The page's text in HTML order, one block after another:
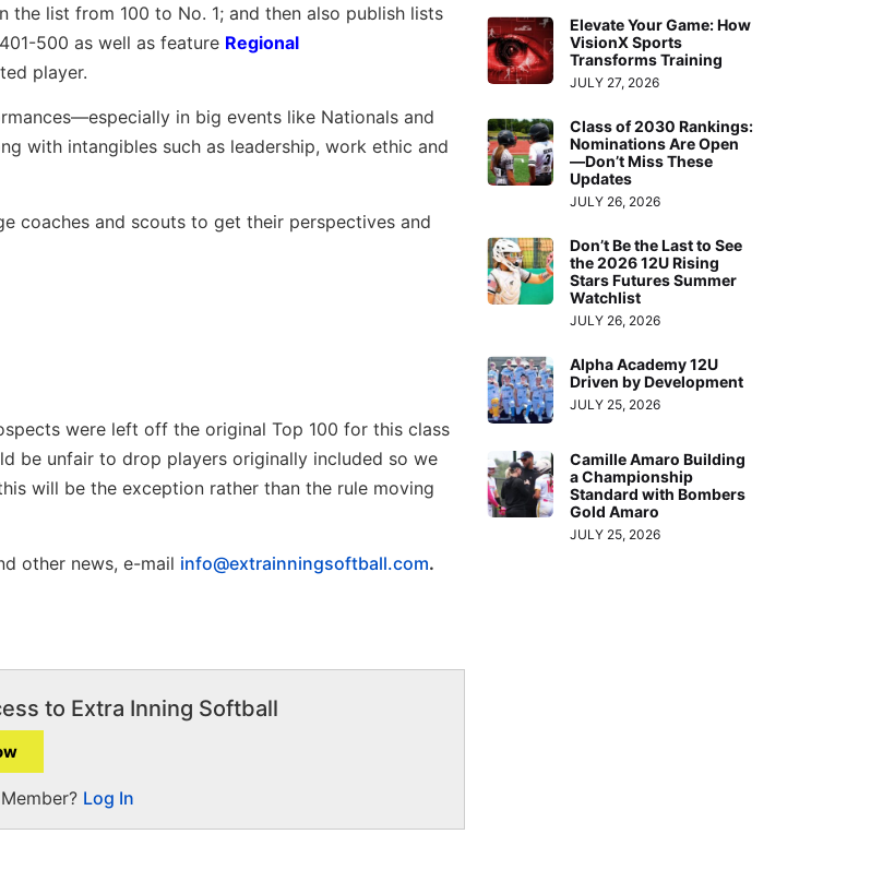
the list from 100 to No. 1; and then also publish lists
500 as well as feature Regional
player.
in big events like Nationals and
with intangibles such as leadership, work ethic and
coaches and scouts to get their perspectives and
were left off the original Top 100 for this class
be unfair to drop players originally included so we
will be the exception rather than the rule moving
other news, e-mail info@extrainningsoftball.com.
to Extra Inning Softball
Log In
Elevate Your Game: How
VisionX Sports
Transforms Training
JULY 27, 2026
Class of 2030 Rankings:
Nominations Are Open
—Don’t Miss These
Updates
JULY 26, 2026
Don’t Be the Last to See
the 2026 12U Rising
Stars Futures Summer
Watchlist
JULY 26, 2026
Alpha Academy 12U
Driven by Development
JULY 25, 2026
Camille Amaro Building
a Championship
Standard with Bombers
Gold Amaro
JULY 25, 2026